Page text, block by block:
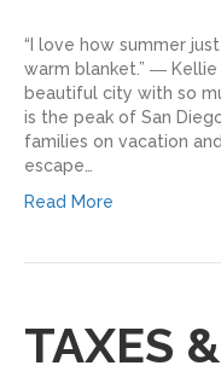
“I love how summer
warm blanket.” ― Kellie
beautiful city with so
is the peak of San
families on vacation
escape…
Read More
TAXES